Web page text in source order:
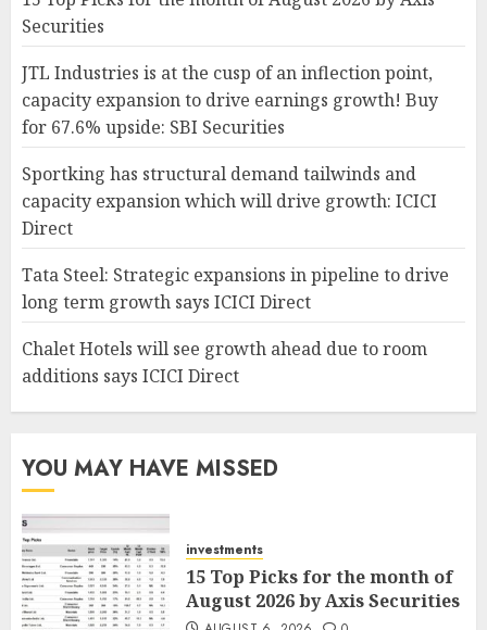
Securities
JTL Industries is at the cusp of an inflection point,
capacity expansion to drive earnings growth! Buy
for 67.6% upside: SBI Securities
Sportking has structural demand tailwinds and
capacity expansion which will drive growth: ICICI
Direct
Tata Steel: Strategic expansions in pipeline to drive
long term growth says ICICI Direct
Chalet Hotels will see growth ahead due to room
additions says ICICI Direct
YOU MAY HAVE MISSED
investments
15 Top Picks for the month of
August 2026 by Axis Securities